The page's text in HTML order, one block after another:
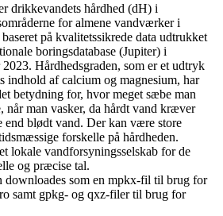
drikkevandets hårdhed (dH) i
for almene vandværker i
på kvalitetssikrede data udtrukket
boringsdatabase (Jupiter) i
2023. Hårdhedsgraden, som er et udtryk
indhold af calcium og magnesium, har
betydning for, hvor meget sæbe man
når man vasker, da hårdt vand kræver
end blødt vand. Der kan være store
forskelle på hårdheden.
lokale vandforsyningsselskab for de
og præcise tal.
downloades som en mpkx-fil til brug for
samt gpkg- og qxz-filer til brug for